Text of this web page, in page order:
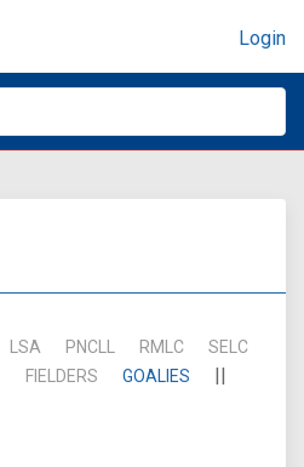
Login
LSA PNCLL RMLC
SELC
FIELDERS GOALIES ||